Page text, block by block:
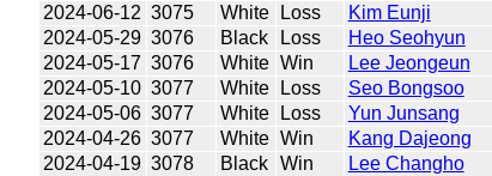
2024-06-12 3075 White Loss Kim Eunji
2024-05-29 3076 Black Loss Heo Seohyun
2024-05-17 3076 White Win Lee Jeongeun
2024-05-10 3077 White Loss Seo Bongsoo
2024-05-06 3077 White Loss Yun Junsang
2024-04-26 3077 White Win Kang Dajeong
2024-04-19 3078 Black Win Lee Changho